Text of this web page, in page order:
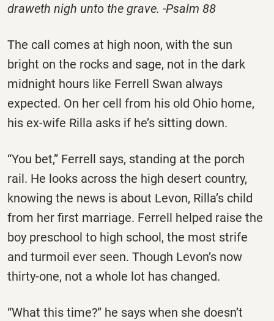
draweth nigh unto the grave. -Psalm 88
The call comes at high noon, with the sun
bright on the rocks and sage, not in the dark
midnight hours like Ferrell Swan always
expected. On her cell from his old Ohio home,
his ex-wife Rilla asks if he’s sitting down.
“You bet,” Ferrell says, standing at the porch
rail. He looks across the high desert country,
knowing the news is about Levon, Rilla’s child
from her first marriage. Ferrell helped raise the
boy preschool to high school, the most strife
and turmoil ever seen. Though Levon’s now
thirty-one, not a whole lot has changed.
“What this time?” he says when she doesn’t